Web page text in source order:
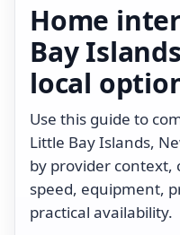
Home
Bay
local
Use this guide to
Little Bay Islands,
by provider context,
speed, equipment,
practical availability.